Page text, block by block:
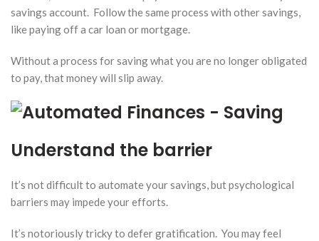
savings account. Follow the same process with other savings,
like paying off a car loan or mortgage.
Without a process for saving what you are no longer obligated
to pay, that money will slip away.
Understand the barrier
It’s not difficult to automate your savings, but psychological
barriers may impede your efforts.
It’s notoriously tricky to defer gratification. You may feel